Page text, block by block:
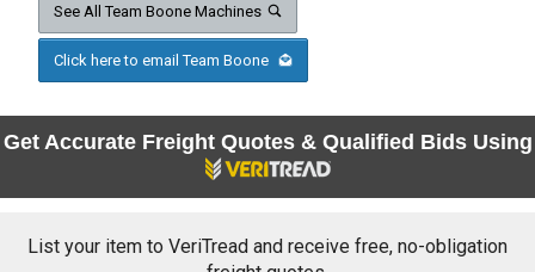
See All Team Boone Machines
Click here to email Team Boone
Get Accurate Freight Quotes & Qualified Bids Using
List your item to VeriTread and receive free, no-obligation